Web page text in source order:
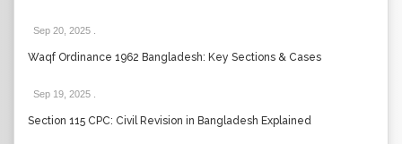
Sep 20, 2025
Waqf Ordinance 1962 Bangladesh: Key Sections & Cases
Sep 19, 2025
Section 115 CPC: Civil Revision in Bangladesh Explained